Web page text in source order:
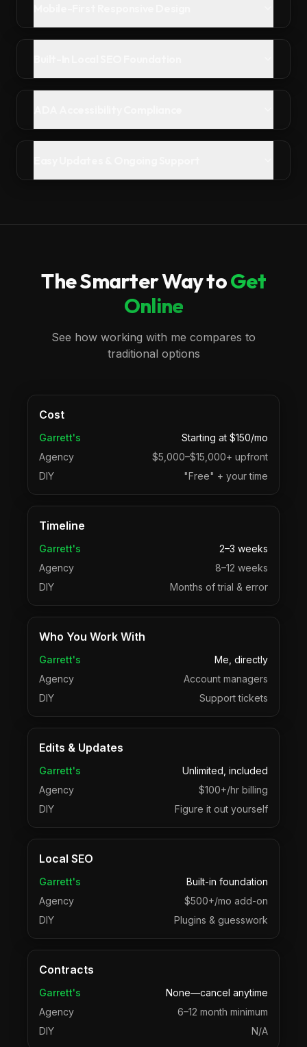
The Smarter Way toGet
Online
See how working with me compares to
traditional options
Cost
Garrett's
Starting at $150/mo
Agency
$5,000–$15,000+ upfront
DIY
"Free" + your time
Timeline
Garrett's
2–3 weeks
Agency
8–12 weeks
DIY
Months of trial & error
Who You Work With
Garrett's
Me, directly
Agency
Account managers
DIY
Support tickets
Edits & Updates
Garrett's
Unlimited, included
Agency
$100+/hr billing
DIY
Figure it out yourself
Local SEO
Garrett's
Built-in foundation
Agency
$500+/mo add-on
DIY
Plugins & guesswork
Contracts
Garrett's
None—cancel anytime
Agency
6–12 month minimum
DIY
N/A